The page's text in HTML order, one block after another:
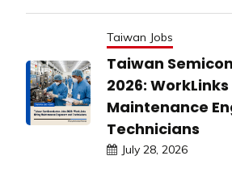
Taiwan Jobs
Taiwan
2026:
Maintenance
Technicians
July 28, 2026